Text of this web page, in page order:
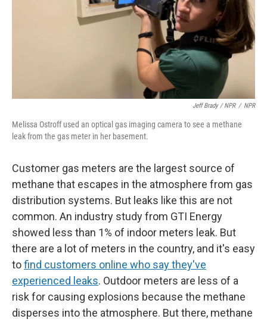
Jeff Brady / NPR / NPR
Melissa Ostroff used an optical gas imaging camera to see a methane
leak from the gas meter in her basement.
Customer gas meters are the largest source of
methane that escapes in the atmosphere from gas
distribution systems. But leaks like this are not
common. An industry study from GTI Energy
showed less than 1% of indoor meters leak. But
there are a lot of meters in the country, and it's easy
tofind customers online who say they've
experienced leaks. Outdoor meters are less of a
risk for causing explosions because the methane
disperses into the atmosphere. But there, methane